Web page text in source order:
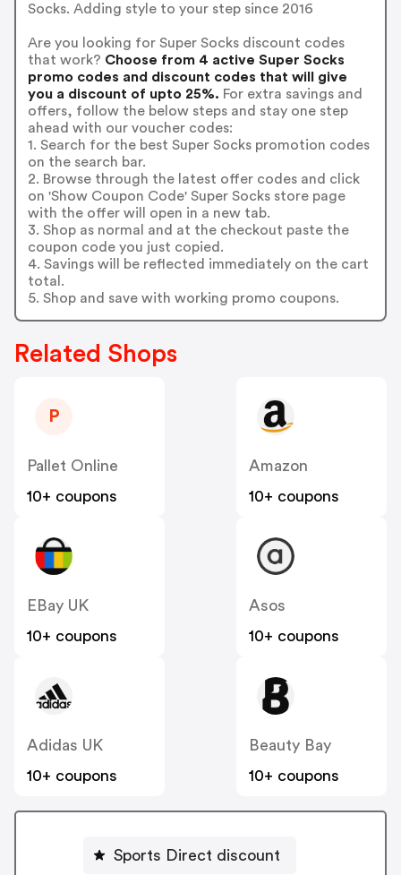
Socks. Adding style to your step since 2016
Are you looking for Super Socks discount codes
that work? Choose from 4 active Super Socks
promo codes and discount codes that will give
you a discount of upto 25%. For extra savings and
offers, follow the below steps and stay one step
ahead with our voucher codes:
1. Search for the best Super Socks promotion codes
on the search bar.
2. Browse through the latest offer codes and click
on 'Show Coupon Code' Super Socks store page
with the offer will open in a new tab.
3. Shop as normal and at the checkout paste the
coupon code you just copied.
4. Savings will be reflected immediately on the cart
total.
5. Shop and save with working promo coupons.
Related Shops
P
Pallet Online
10+ coupons
Amazon
10+ coupons
EBay UK
10+ coupons
Asos
10+ coupons
Adidas UK
10+ coupons
Beauty Bay
10+ coupons
Sports Direct discount